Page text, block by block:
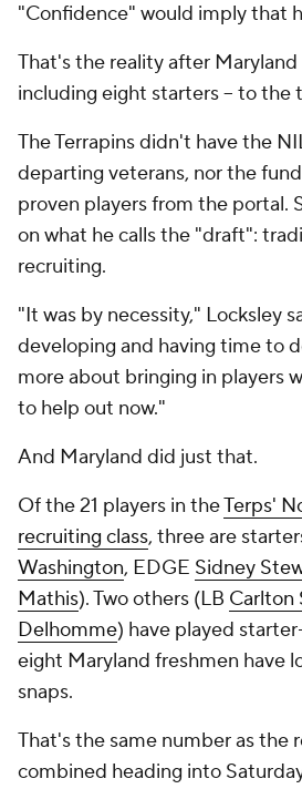
"Confidence" would imply that
That's the reality after Maryland
including eight starters -- to the
The Terrapins didn't have the
departing veterans, nor the
proven players from the portal.
on what he calls the "draft":
recruiting.
"It was by necessity," Locksley
developing and having time to
more about bringing in players
to help out now."
And Maryland did just that.
Of the 21 players in theTerps'
recruiting class, three are
Washington, EDGE Sidney
Mathis). Two others (LB Carlton
Delhomme) have played
eight Maryland freshmen have
snaps.
That's the same number as the
combined heading into